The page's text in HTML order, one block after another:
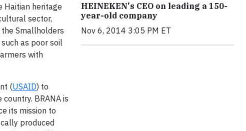
Haitian heritage
sector,
Smallholders
as poor soil
with
(USAID) to
BRANA is
its mission to
produced
HEINEKEN's CEO on leading a 150-
year-old company
Nov 6, 2014 3:05 PM ET